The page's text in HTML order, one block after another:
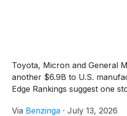
Toyota, Micron and General
another $6.9B to U.S.
Edge Rankings suggest one
Via Benzinga · July 13, 2026